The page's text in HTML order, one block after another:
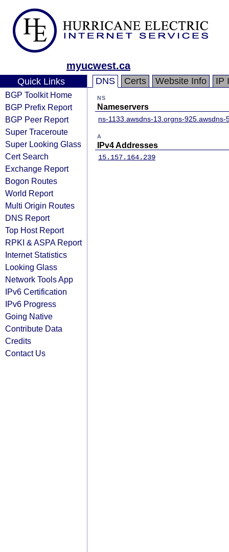
myucwest.ca
Quick Links
BGP Toolkit Home
BGP Prefix Report
BGP Peer Report
Super Traceroute
Super Looking Glass
Cert Search
Exchange Report
Bogon Routes
World Report
Multi Origin Routes
DNS Report
Top Host Report
RPKI & ASPA Report
Internet Statistics
Looking Glass
Network Tools App
IPv6 Certification
IPv6 Progress
Going Native
Contribute Data
Credits
Contact Us
DNS Certs Website Info IP
NS
Nameservers
ns-1133.awsdns-13.orgns-925.awsdns-
A
IPv4 Addresses
15.157.164.239